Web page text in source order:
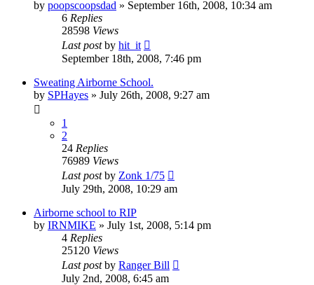
by poopscoopsdad » September 16th, 2008, 10:34 am
6 Replies
28598 Views
Last postby hit_it
September 18th, 2008, 7:46 pm
Sweating Airborne School.
by SPHayes » July 26th, 2008, 9:27 am
1
2
24 Replies
76989 Views
Last postby Zonk 1/75
July 29th, 2008, 10:29 am
Airborne school to RIP
by IRNMIKE » July 1st, 2008, 5:14 pm
4 Replies
25120 Views
Last postby Ranger Bill
July 2nd, 2008, 6:45 am